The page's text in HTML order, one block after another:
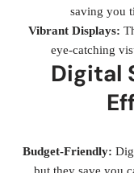
saving you
Vibrant Displays:
eye-catching
Digital
Budget-Friendly:
but they save you